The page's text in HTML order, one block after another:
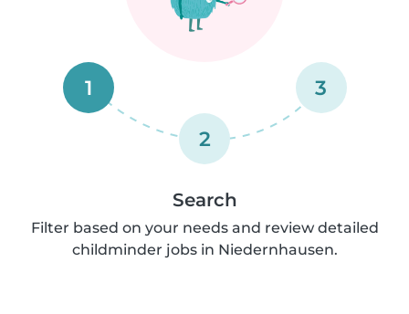
1
2
3
Search
Filter based on your needs and review detailed
childminder jobs in Niedernhausen.